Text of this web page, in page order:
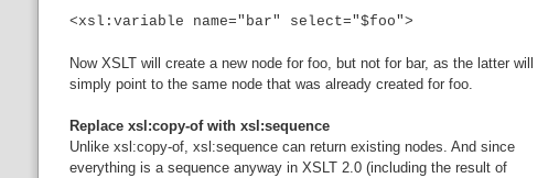
<xsl:variable name="bar" select="$foo">
Now XSLT will create a new node for foo, but not for bar, as the latter will
simply point to the same node that was already created for foo.
Replace xsl:copy-of with xsl:sequence
Unlike xsl:copy-of, xsl:sequence can return existing nodes. And since
everything is a sequence anyway in XSLT 2.0 (including the result of